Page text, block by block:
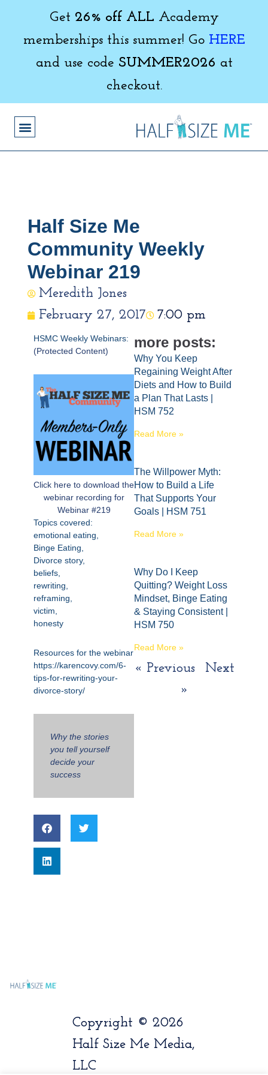
Get 26% off ALL Academy
memberships this summer! Go HERE
and use code SUMMER2026 at
checkout.
Half Size Me
Community Weekly
Webinar 219
Meredith Jones
February 27, 2017
7:00 pm
HSMC Weekly Webinars:
(Protected Content)
Click here to download the
webinar recording for
Webinar #219
Topics covered:
emotional eating,
Binge Eating,
Divorce story,
beliefs,
rewriting,
reframing,
victim,
honesty
Resources for the webinar
https://karencovy.com/6-
tips-for-rewriting-your-
divorce-story/
Why the stories
you tell yourself
decide your
success
more posts:
Why You Keep
Regaining Weight After
Diets and How to Build
a Plan That Lasts |
HSM 752
Read More »
The Willpower Myth:
How to Build a Life
That Supports Your
Goals | HSM 751
Read More »
Why Do I Keep
Quitting? Weight Loss
Mindset, Binge Eating
& Staying Consistent |
HSM 750
Read More »
« Previous
Next
»
Copyright © 2026
Half Size Me Media,
LLC